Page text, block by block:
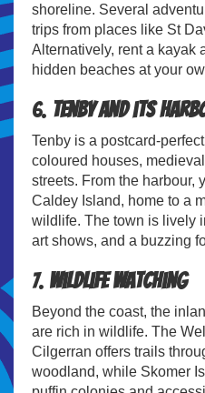
shoreline. Several
trips from places like St
Alternatively, rent a kayak
hidden beaches at your
6. Tenby and its
Tenby is a postcard-
coloured houses,
streets. From the harbour,
Caldey Island, home to a
wildlife. The town is lively
art shows, and a buzzing
7. Wildlife Watching
Beyond the coast, the
are rich in wildlife. The
Cilgerran offers trails
woodland, while Skomer